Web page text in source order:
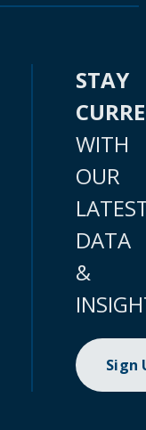
STAY
WITH
OUR
DATA
&
Sign